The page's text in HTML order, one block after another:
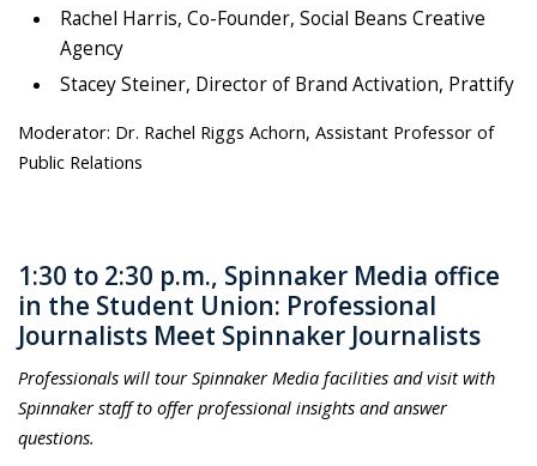
Rachel Harris, Co-Founder, Social Beans Creative
Agency
Stacey Steiner, Director of Brand Activation, Prattify
Moderator: Dr. Rachel Riggs Achorn, Assistant Professor of
Public Relations
1:30 to 2:30 p.m., Spinnaker Media office
in the Student Union: Professional
Journalists Meet Spinnaker Journalists
Professionals will tour Spinnaker Media facilities and visit with
Spinnaker staff to offer professional insights and answer
questions.